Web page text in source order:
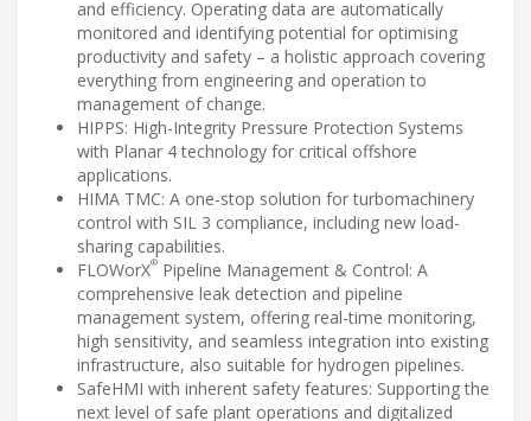
and efficiency. Operating data are automatically
monitored and identifying potential for optimising
productivity and safety – a holistic approach covering
everything from engineering and operation to
management of change.
HIPPS: High-Integrity Pressure Protection Systems
with Planar 4 technology for critical offshore
applications.
HIMA TMC: A one-stop solution for turbomachinery
control with SIL 3 compliance, including new load-
sharing capabilities.
FLOWorX® Pipeline Management & Control: A
comprehensive leak detection and pipeline
management system, offering real-time monitoring,
high sensitivity, and seamless integration into existing
infrastructure, also suitable for hydrogen pipelines.
SafeHMI with inherent safety features: Supporting the
next level of safe plant operations and digitalized